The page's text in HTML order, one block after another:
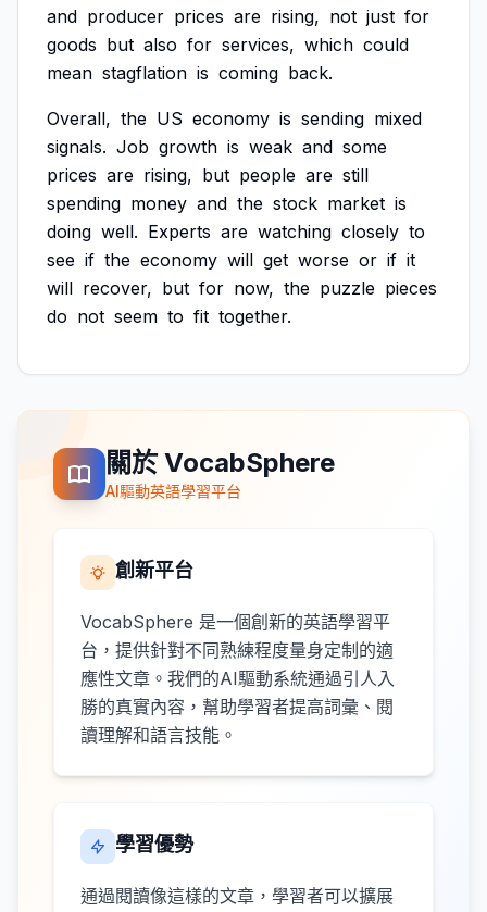
and producer prices are rising, not just for
goods but also for services, which could
mean stagflation is coming back.
Overall, the US economy is sending mixed
signals. Job growth is weak and some
prices are rising, but people are still
spending money and the stock market is
doing well. Experts are watching closely to
see if the economy will get worse or if it
will recover, but for now, the puzzle pieces
do not seem to fit together.
關於 VocabSphere
AI驅動英語學習平台
創新平台
VocabSphere 是一個創新的英語學習平
台，提供針對不同熟練程度量身定制的適
應性文章。我們的AI驅動系統通過引人入
勝的真實內容，幫助學習者提高詞彙、閱
讀理解和語言技能。
學習優勢
通過閱讀像這樣的文章，學習者可以擴展